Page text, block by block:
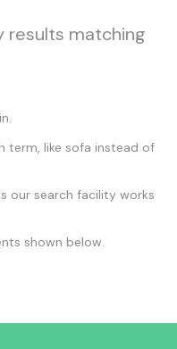
results matching
term, like sofa instead of
our search facility works
shown below.